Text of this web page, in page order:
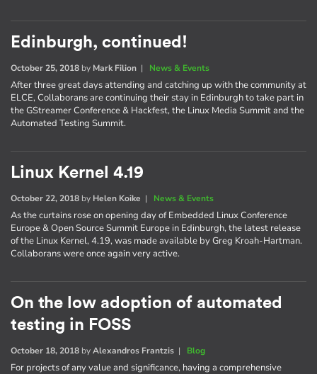
Edinburgh, continued!
October 25, 2018 by Mark Filion | News & Events
After three great days attending and catching up with the community at
ELCE, Collaborans are continuing their stay in Edinburgh to take part in
the GStreamer Conference & Hackfest, the Linux Media Summit and the
Automated Testing Summit.
Linux Kernel 4.19
October 22, 2018 by Helen Koike | News & Events
As the curtains rose on opening day of Embedded Linux Conference
Europe & Open Source Summit Europe in Edinburgh, the latest release
of the Linux Kernel, 4.19, was made available by Greg Kroah-Hartman.
Collaborans were once again very active.
On the low adoption of automated
testing in FOSS
October 18, 2018 byAlexandros Frantzis | Blog
For projects of any value and significance, having a comprehensive